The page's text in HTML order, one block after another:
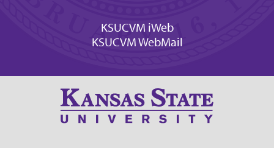
KSUCVM iWeb
KSUCVM WebMail